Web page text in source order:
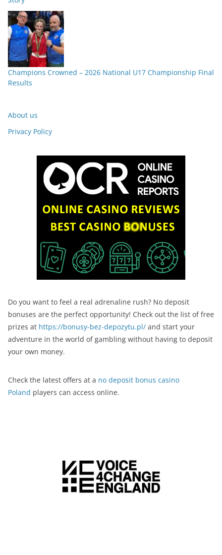
Champions Crowned – 2026 National U17 Championship Final
Results
About us
Privacy Policy
Do you want to feel a real adrenaline rush? No deposit
bonuses are the perfect opportunity! Check out the list of free
prizes at https://bonusy-bez-depozytu.pl/ and start your
adventure in the world of gambling without having to deposit
your own money.
Check the latest offers at a no deposit bonus casino
Poland players can access online.